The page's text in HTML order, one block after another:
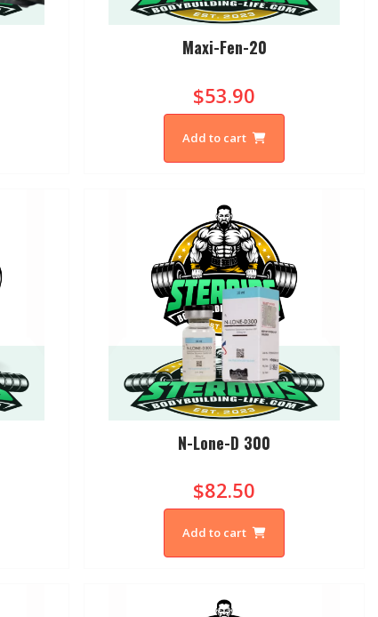
Maxi-Fen-20
$53.90
Add to cart
N-Lone-D 300
$82.50
Add to cart